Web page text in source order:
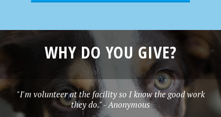
WHY DO YOU GIVE?
"I'm volunteer at the facility so I know the good work
they do." - Anonymous